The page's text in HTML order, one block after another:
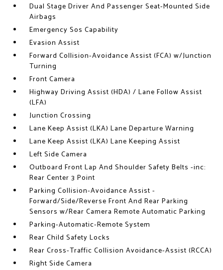
Dual Stage Driver And Passenger Seat-Mounted Side
Airbags
Emergency Sos Capability
Evasion Assist
Forward Collision-Avoidance Assist (FCA) w/Junction
Turning
Front Camera
Highway Driving Assist (HDA) / Lane Follow Assist
(LFA)
Junction Crossing
Lane Keep Assist (LKA) Lane Departure Warning
Lane Keep Assist (LKA) Lane Keeping Assist
Left Side Camera
Outboard Front Lap And Shoulder Safety Belts -inc:
Rear Center 3 Point
Parking Collision-Avoidance Assist -
Forward/Side/Reverse Front And Rear Parking
Sensors w/Rear Camera Remote Automatic Parking
Parking-Automatic-Remote System
Rear Child Safety Locks
Rear Cross-Traffic Collision Avoidance-Assist (RCCA)
Right Side Camera